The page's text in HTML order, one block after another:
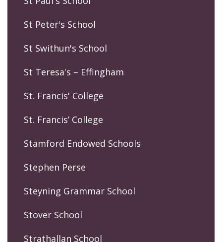
St Peter's School
St Swithun's School
St Teresa's – Effingham
St. Francis' College
St. Francis’ College
Stamford Endowed Schools
Stephen Perse
Steyning Grammar School
Stover School
Strathallan School